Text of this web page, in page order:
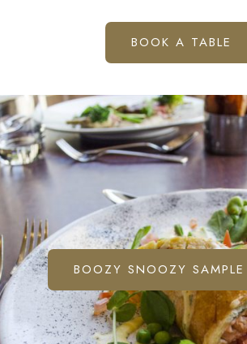
BOOK A TABLE
BOOZY SNOOZY SAMPLE